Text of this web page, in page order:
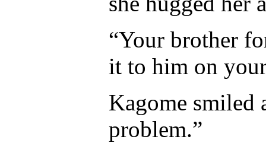
“Your brother
it to him on
Kagome smiled
problem.”